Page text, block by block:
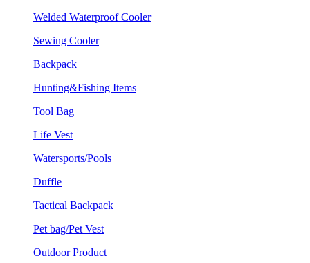
Welded Waterproof Cooler
Sewing Cooler
Backpack
Hunting&Fishing Items
Tool Bag
Life Vest
Watersports/Pools
Duffle
Tactical Backpack
Pet bag/Pet Vest
Outdoor Product